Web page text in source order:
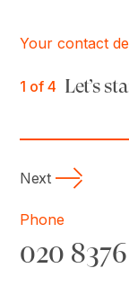
Your contact
1 of 4 Let’s
Next
Phone
020